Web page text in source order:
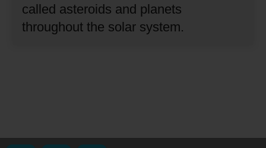
called asteroids and planets
throughout the solar system.